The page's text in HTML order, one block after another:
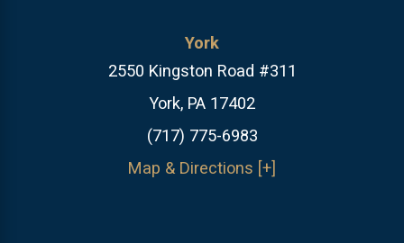
York
2550 Kingston Road #311
York, PA 17402
(717) 775-6983
Map & Directions [+]